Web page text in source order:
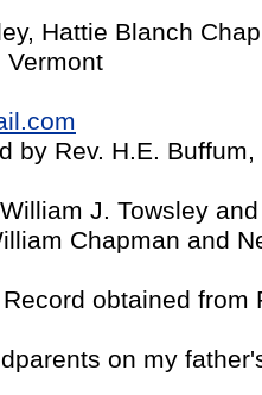
Hattie Blanch
Vermont
by Rev. H.E.
J. Towsley
Chapman and
obtained from
on my